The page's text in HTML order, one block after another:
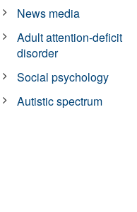
News media
Adult attention-deficit
disorder
Social psychology
Autistic spectrum